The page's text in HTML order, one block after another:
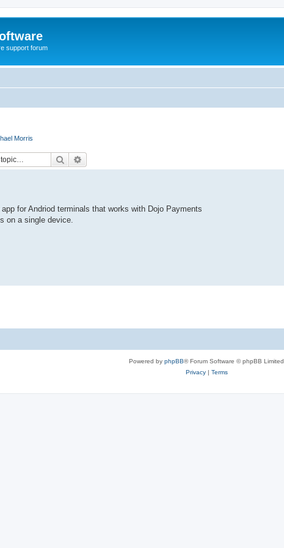
support forum
Morris
Search
for Andriod terminals that works with Dojo Payments
on a single device.
Powered by phpBB® Forum Software © phpBB Limited
Privacy| Terms